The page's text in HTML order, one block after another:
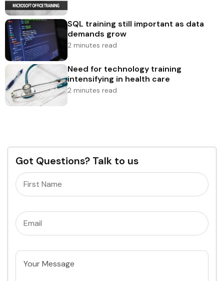
SQL training still important as data
demands grow
2 minutes read
Need for technology training
intensifying in health care
2 minutes read
Got Questions? Talk to us
Name
Email(Required)
Untitled